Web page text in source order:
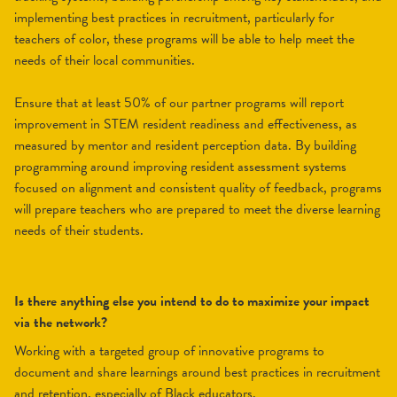
implementing best practices in recruitment, particularly for
teachers of color, these programs will be able to help meet the
needs of their local communities.
Ensure that at least 50% of our partner programs will report
improvement in STEM resident readiness and effectiveness, as
measured by mentor and resident perception data. By building
programming around improving resident assessment systems
focused on alignment and consistent quality of feedback, programs
will prepare teachers who are prepared to meet the diverse learning
needs of their students.
Is there anything else you intend to do to maximize your impact
via the network?
Working with a targeted group of innovative programs to
document and share learnings around best practices in recruitment